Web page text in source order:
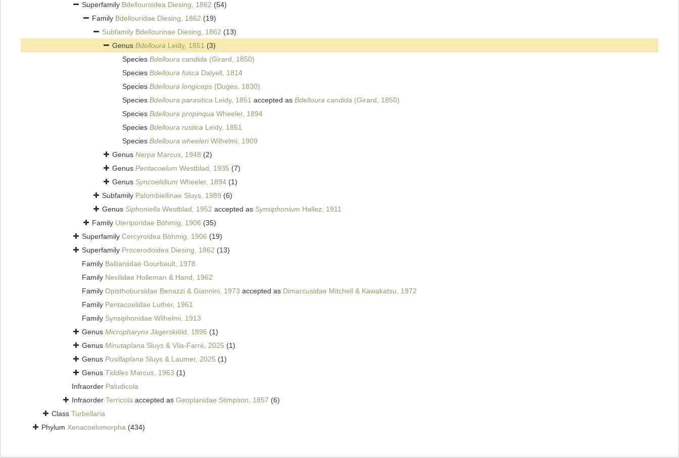
Superfamily Bdellouroidea Diesing, 1862 (54)
Family Bdellouridae Diesing, 1862 (19)
Subfamily Bdellourinae Diesing, 1862 (13)
Genus Bdelloura Leidy, 1851 (3)
Species Bdelloura candida (Girard, 1850)
Species Bdelloura fusca Dalyell, 1814
Species Bdelloura longiceps (Duges, 1830)
Species Bdelloura parasitica Leidy, 1851 accepted as Bdelloura candida (Girard, 1850)
Species Bdelloura propinqua Wheeler, 1894
Species Bdelloura rustica Leidy, 1851
Species Bdelloura wheeleriWilhelmi, 1909
Genus Nerpa Marcus, 1948 (2)
Genus Pentacoelum Westblad, 1935 (7)
Genus Syncoelidium Wheeler, 1894 (1)
Subfamily Palombiellinae Sluys, 1989 (6)
Genus Siphoniella Westblad, 1952 accepted as Synsiphonium Hallez, 1911
Family Uteriporidae Böhmig, 1906 (35)
Superfamily Cercyroidea Böhmig, 1906 (19)
Superfamily Procerodoidea Diesing, 1862 (13)
Family Ballianiidae Gourbault, 1978
Family Nexilidae Holleman & Hand, 1962
Family Opisthobursidae Benazzi & Giannini, 1973 accepted as Dimarcusidae Mitchell & Kawakatsu, 1972
Family Pentacoelidae Luther, 1961
Family Synsiphonidae Wilhelmi, 1913
Genus Micropharynx Jägerskiöld, 1896 (1)
Genus Minutaplana Sluys & Vila-Farré, 2025 (1)
Genus Pusillaplana Sluys & Laumer, 2025 (1)
Genus Tiddles Marcus, 1963 (1)
Infraorder Paludicola
Infraorder Terricola accepted as Geoplanidae Stimpson, 1857 (6)
Class Turbellaria
Phylum Xenacoelomorpha (434)